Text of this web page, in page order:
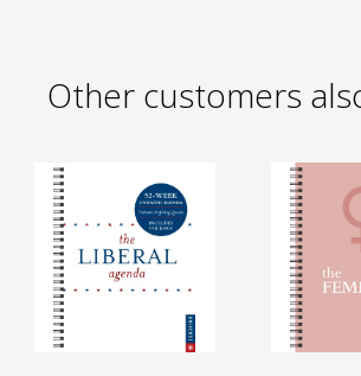
Other customers